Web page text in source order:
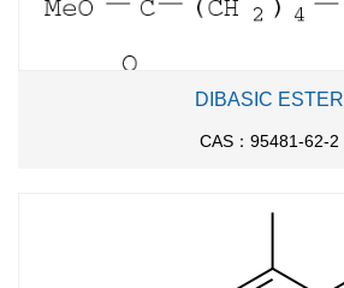
DIBASIC ESTER
CAS：95481-62-2